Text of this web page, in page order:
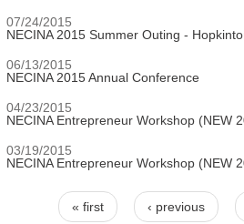
07/24/2015
NECINA 2015 Summer Outing -
06/13/2015
NECINA 2015 Annual Conference
04/23/2015
NECINA Entrepreneur Workshop (NEW
03/19/2015
NECINA Entrepreneur Workshop (NEW
« first ‹ previous